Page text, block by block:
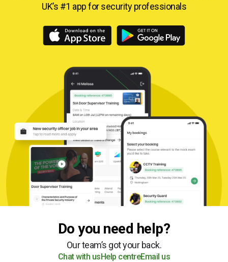
UK’s #1 app for security professionals
Do you need help?
Our team’s got your back.
Chat with usHelp centreEmail us